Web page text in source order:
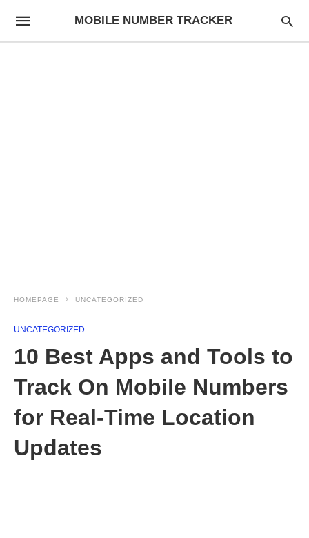
MOBILE NUMBER TRACKER
HOMEPAGE UNCATEGORIZED
UNCATEGORIZED
10 Best Apps and Tools to
Track On Mobile Numbers
for Real-Time Location
Updates